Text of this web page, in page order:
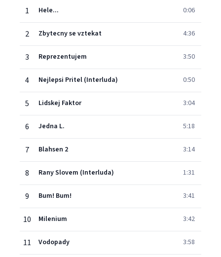
1
Hele... 0:06
2 Zbytecny se vztekat 4:36
3 Reprezentujem 3:50
4 Nejlepsi Pritel (Interluda) 0:50
5 Lidskej Faktor 3:04
6 Jedna L. 5:18
7 Blahsen 2 3:14
8 Rany Slovem (Interluda) 1:31
9 Bum! Bum! 3:41
10 Milenium 3:42
11 Vodopady 3:58